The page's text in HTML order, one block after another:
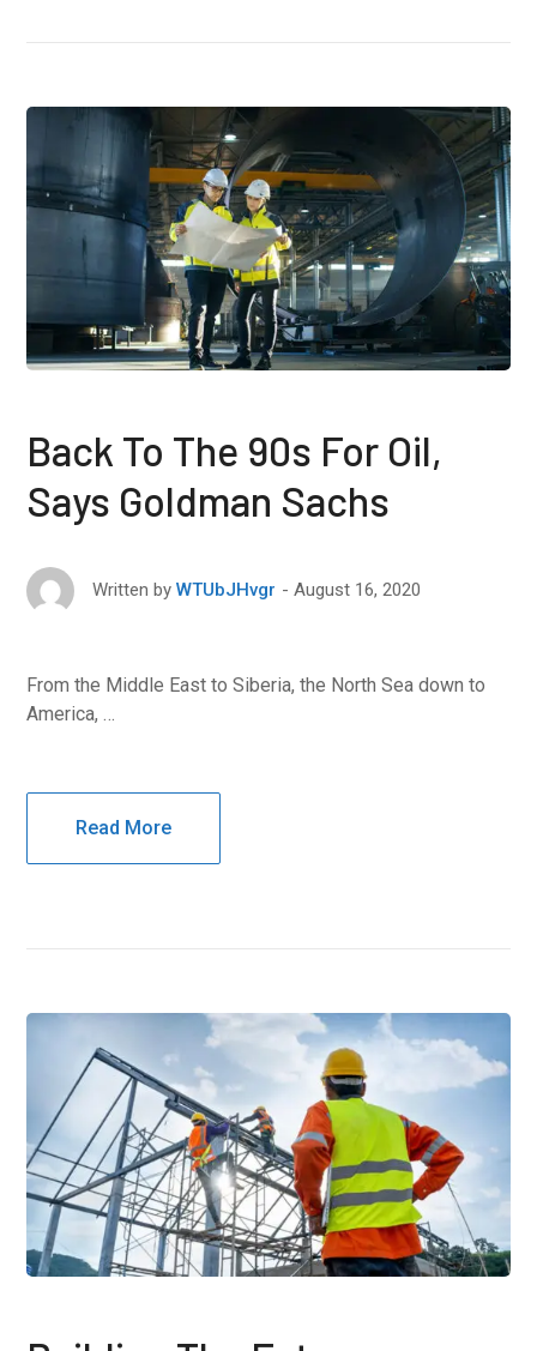
Back To The 90s For Oil,
Says Goldman Sachs
Written by WTUbJHvgr August 16, 2020
From the Middle East to Siberia, the North Sea down to
America, …
Read More